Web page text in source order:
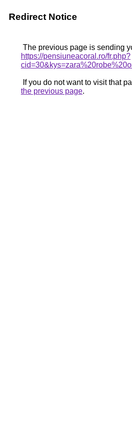
Redirect Notice
The previous page is sending
https://pensiuneacoral.ro/fr.php?
If you do not want to visit that
the previous page.